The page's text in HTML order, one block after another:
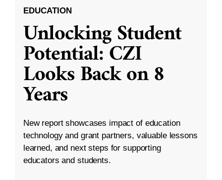
EDUCATION
Unlocking Student
Potential: CZI
Looks Back on 8
Years
New report showcases impact of education
technology and grant partners, valuable lessons
learned, and next steps for supporting
educators and students.